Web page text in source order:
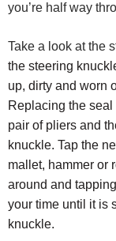
you’re half way
Take a look at the
the steering
up, dirty and worn
Replacing the
pair of pliers and
knuckle. Tap the
mallet, hammer or
around and
your time until it is
knuckle.